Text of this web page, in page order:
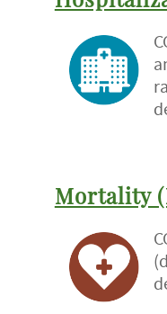
Mortality